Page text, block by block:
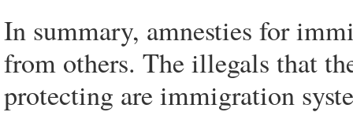
In summary, amnesties for
from others. The illegals that
protecting are immigration